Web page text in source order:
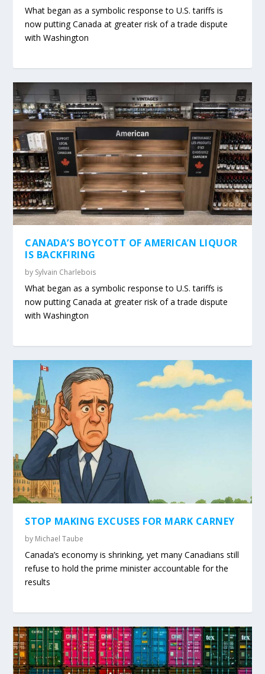
What began as a symbolic response to U.S. tariffs is
now putting Canada at greater risk of a trade dispute
with Washington
CANADA’S BOYCOTT OF AMERICAN LIQUOR
IS BACKFIRING
by Sylvain Charlebois
What began as a symbolic response to U.S. tariffs is
now putting Canada at greater risk of a trade dispute
with Washington
STOP MAKING EXCUSES FOR MARK CARNEY
by Michael Taube
Canada’s economy is shrinking, yet many Canadians still
refuse to hold the prime minister accountable for the
results